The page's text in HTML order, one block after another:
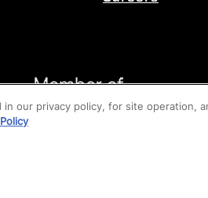
our privacy policy, for site operation,